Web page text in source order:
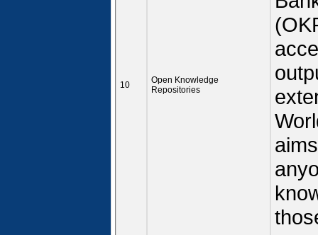
10
Open Knowledge
Repositories